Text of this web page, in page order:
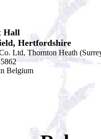
Hall
Hertfordshire
Ltd, Thornton Heath
Belgium